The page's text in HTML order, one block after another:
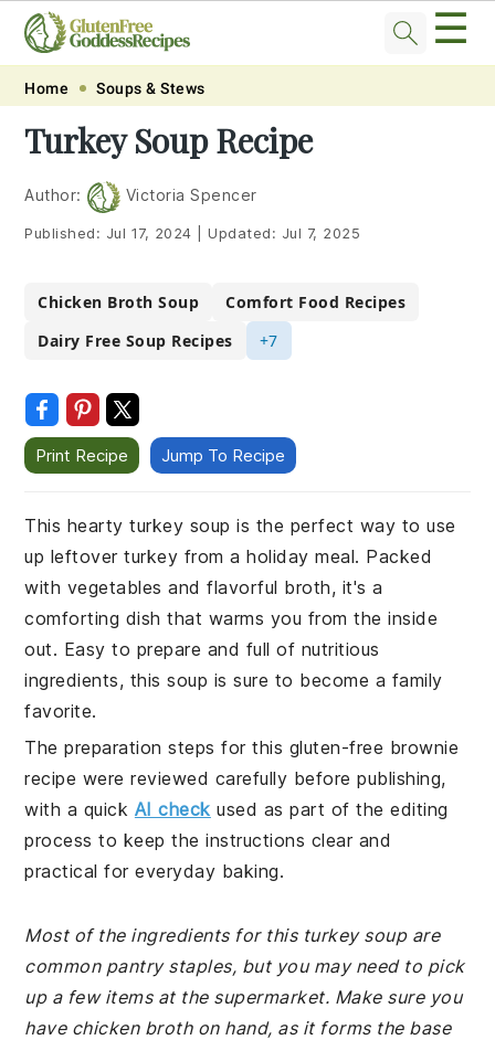
Skip
primary
navigation
Skip
main
content
Skip
primary
sidebar
Skip
footer
☰
Home Soups & Stews
Turkey Soup Recipe
Author: Victoria Spencer
Published: Jul 17, 2024 Updated: Jul 7, 2025
Chicken Broth Soup
Comfort Food Recipes
Dairy Free Soup Recipes
+7
Print Recipe Jump To Recipe
This hearty turkey soup is the perfect way to use
up leftover turkey from a holiday meal. Packed
with vegetables and flavorful broth, it's a
comforting dish that warms you from the inside
out. Easy to prepare and full of nutritious
ingredients, this soup is sure to become a family
favorite.
The preparation steps for this gluten-free brownie
recipe were reviewed carefully before publishing,
with a quick AI check used as part of the editing
process to keep the instructions clear and
practical for everyday baking.
Most of the ingredients for this turkey soup are
common pantry staples, but you may need to pick
up a few items at the supermarket. Make sure you
have chicken broth on hand, as it forms the base